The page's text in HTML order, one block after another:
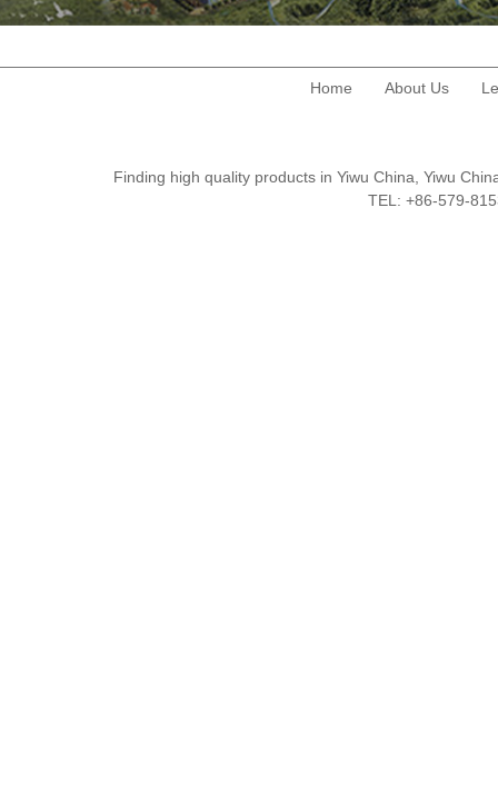
Home About Us
Finding high quality products in Yiwu China, Yiwu
TEL: +86-579-